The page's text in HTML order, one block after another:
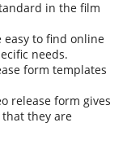
in the film
easy to find online
needs.
form templates
release form gives
they are